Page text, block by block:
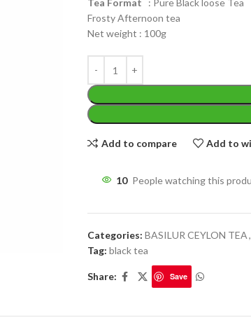
60 g
WEIGHT 200 g
Tea Format : Pure Black loose Tea
Frosty Afternoon tea
Net weight : 100g
Add to compare Add to
10 People watching this
Categories: BASILUR CEYLON TEA,
Tag: black tea
Share: Save